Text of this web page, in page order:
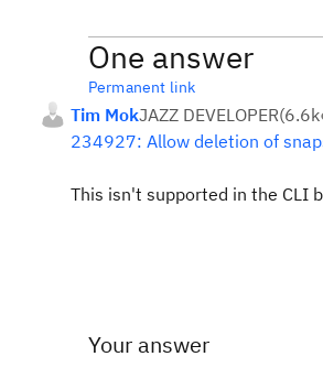
One answer
Permanent link
Tim MokJAZZ DEVELOPER(6.6k
234927: Allow deletion of
This isn't supported in the CLI
Your answer